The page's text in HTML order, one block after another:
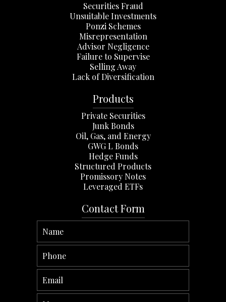
Securities Fraud
Unsuitable Investments
Ponzi Schemes
Misrepresentation
Advisor Negligence
Failure to Supervise
Selling Away
Lack of Diversification
Products
Private Securities
Junk Bonds
Oil, Gas, and Energy
GWG L Bonds
Hedge Funds
Structured Products
Promissory Notes
Leveraged ETFs
Contact Form